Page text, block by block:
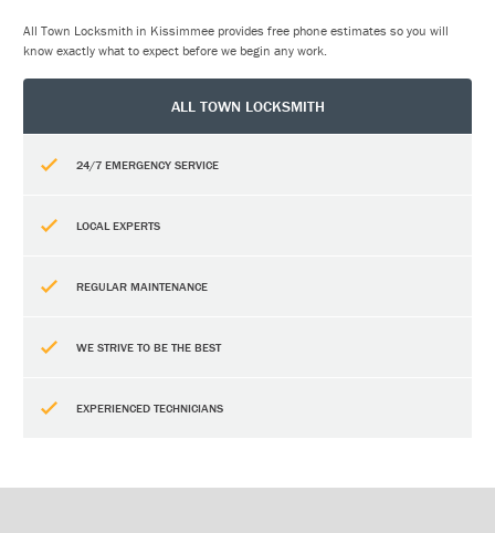
All Town Locksmith in Kissimmee provides free phone estimates so you will
know exactly what to expect before we begin any work.
ALL TOWN LOCKSMITH
24/7 EMERGENCY SERVICE
LOCAL EXPERTS
REGULAR MAINTENANCE
WE STRIVE TO BE THE BEST
EXPERIENCED TECHNICIANS